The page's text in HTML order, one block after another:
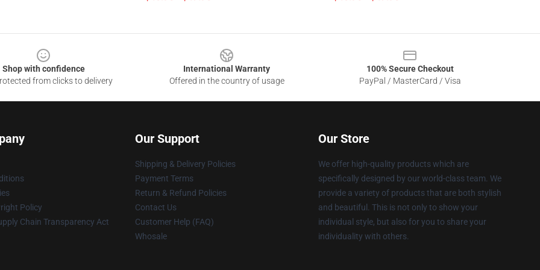
Shop with confidence
from clicks to delivery
International Warranty
Offered in the country of usage
100% Secure Checkout
PayPal / MasterCard / Visa
Policy
Chain Transparency Act
Our Support
Shipping & Delivery Policies
Payment Terms
Return & Refund Policies
Contact Us
Customer Help (FAQ)
Whosale
Our Store
We offer high-quality products which are
specifically designed by our world-class team. We
provide a variety of products that are both stylish
and beautiful. This is not only to show your
individual style, but also for you to share your
individuality with others.